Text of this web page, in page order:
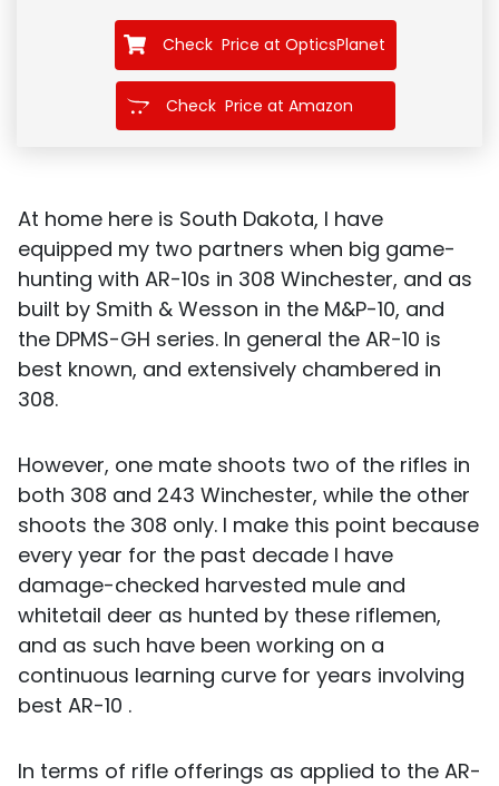
Check Price at OpticsPlanet
Check Price at Amazon
At home here is South Dakota, I have
equipped my two partners when big game-
hunting with AR-10s in 308 Winchester, and as
built by Smith & Wesson in the M&P-10, and
the DPMS-GH series. In general the AR-10 is
best known, and extensively chambered in
308.
However, one mate shoots two of the rifles in
both 308 and 243 Winchester, while the other
shoots the 308 only. I make this point because
every year for the past decade I have
damage-checked harvested mule and
whitetail deer as hunted by these riflemen,
and as such have been working on a
continuous learning curve for years involving
best AR-10 .
In terms of rifle offerings as applied to the AR-